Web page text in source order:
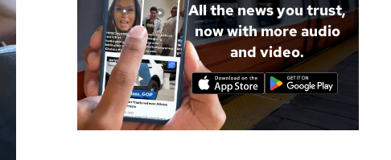
All the news you trust,
now with more audio
and video.